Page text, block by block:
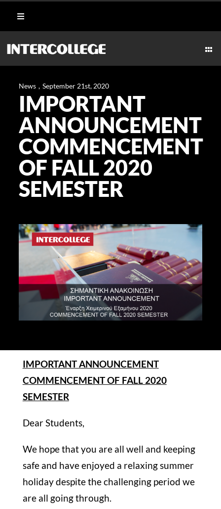
Toggle
Navigation
Student Login
Moodle
Webmail
Payment Methods
AESTHETICS & WELLNESS
MARITIME
HOSPITALITY
TECHNICAL
STUDY
ERASMUS
DISCOVER
News , September 21st, 2020
IMPORTANT
ANNOUNCEMENT
COMMENCEMENT
OF FALL 2020
SEMESTER
IMPORTANT ANNOUNCEMENT
COMMENCEMENT OF FALL 2020
SEMESTER
Dear Students,
We hope that you are all well and keeping
safe and have enjoyed a relaxing summer
holiday despite the challenging period we
are all going through.